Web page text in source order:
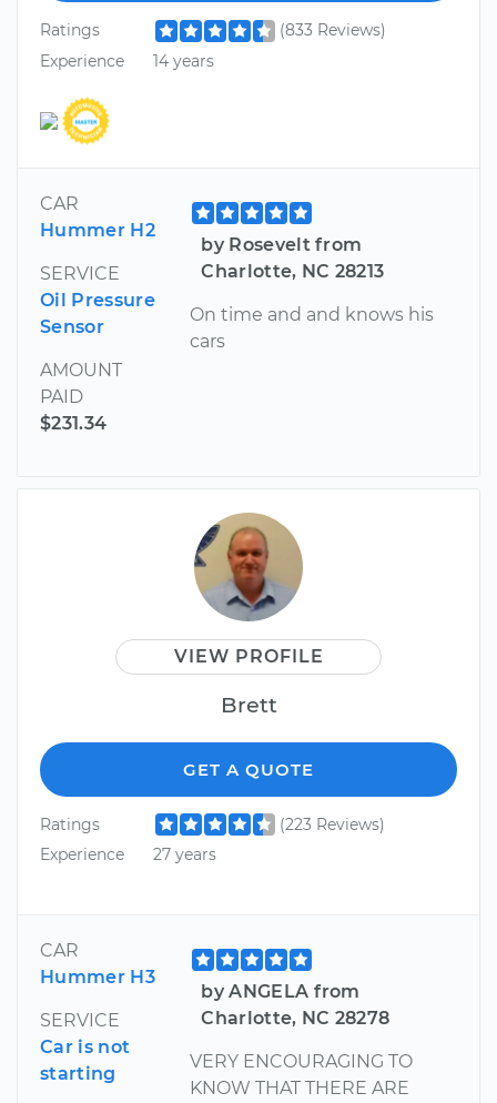
Ratings
(833 Reviews)
Experience
14 years
CAR
Hummer H2
SERVICE
Oil Pressure
Sensor
AMOUNT
PAID
$231.34
by Rosevelt from
Charlotte, NC 28213
On time and and knows his
cars
VIEW PROFILE
Brett
GET A QUOTE
Ratings
(223 Reviews)
Experience
27 years
CAR
Hummer H3
SERVICE
Car is not
starting
by ANGELA from
Charlotte, NC 28278
VERY ENCOURAGING TO
KNOW THAT THERE ARE